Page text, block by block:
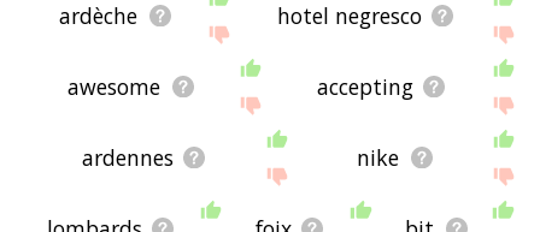
ardèche hotel negresco
awesome accepting
ardennes nike